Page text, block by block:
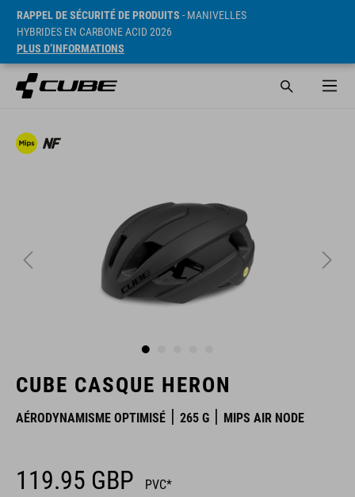
RAPPEL DE SÉCURITÉ DE PRODUITS - MANIVELLES
HYBRIDES EN CARBONE ACID 2026
PLUS D’INFORMATIONS
CUBE CASQUE HERON
AÉRODYNAMISME OPTIMISÉ 265 G MIPS AIR NODE
119.95 GBP PVC*